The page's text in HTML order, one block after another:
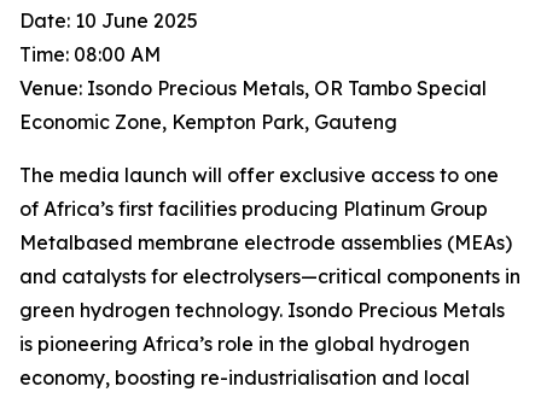
Date: 10 June 2025
Time: 08:00 AM
Venue: Isondo Precious Metals, OR Tambo Special
Economic Zone, Kempton Park, Gauteng
The media launch will offer exclusive access to one
of Africa’s first facilities producing Platinum Group
Metalbased membrane electrode assemblies (MEAs)
and catalysts for electrolysers—critical components in
green hydrogen technology. Isondo Precious Metals
is pioneering Africa’s role in the global hydrogen
economy, boosting re-industrialisation and local